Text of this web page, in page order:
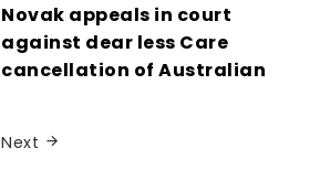
Novak appeals in court
against dear less Care
cancellation of Australian
Next